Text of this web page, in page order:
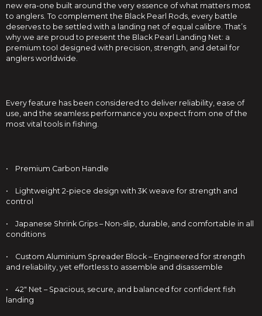
new era-one built around the very essence of what matters most
to anglers. To complement the Black Pearl Rods, every battle
deserves to be settled with a landing net of equal calibre. That’s
why we are proud to present the Black Pearl Landing Net: a
premium tool designed with precision, strength, and detail for
anglers worldwide.
Every feature has been considered to deliver reliability, ease of
use, and the seamless performance you expect from one of the
most vital tools in fishing.
• Premium Carbon Handle
• Lightweight 2-piece design with 3K weave for strength and
control
• Japanese Shrink Grips – Non-slip, durable, and comfortable in all
conditions
• Custom Aluminium Spreader Block – Engineered for strength
and reliability, yet effortless to assemble and disassemble
• 42" Net – Spacious, secure, and balanced for confident fish
landing